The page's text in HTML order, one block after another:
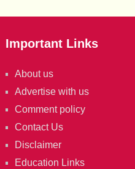
Important Links
About us
Advertise with us
Comment policy
Contact Us
Disclaimer
Education Links